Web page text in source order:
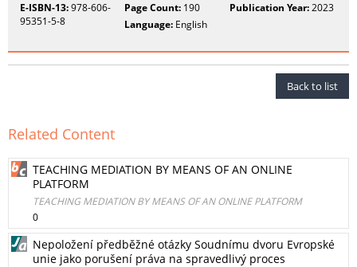
E-ISBN-13:978-606-
95351-5-8
Page Count: 190 Publication Year:2023
Language: English
Back to list
Related Content
TEACHING MEDIATION BY MEANS OF AN ONLINE
PLATFORM
TEACHING MEDIATION BY MEANS OF AN ONLINE PLATFORM
0
Nepoložení předběžné otázky Soudnímu dvoru Evropské
unie jako porušení práva na spravedlivý proces